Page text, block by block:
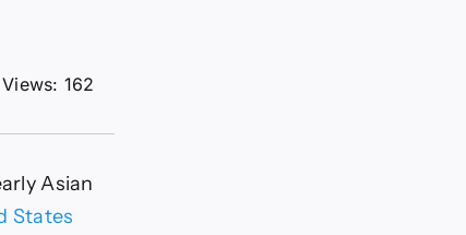
Views: 162
Asian
States